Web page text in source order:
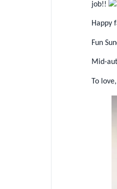
job!!
Happy
Fun
Mid-
To